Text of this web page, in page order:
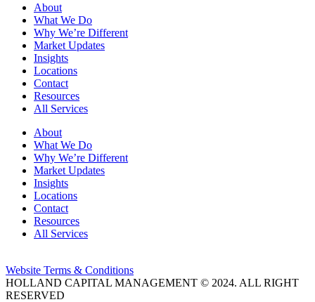
About
What We Do
Why We’re Different
Market Updates
Insights
Locations
Contact
Resources
All Services
About
What We Do
Why We’re Different
Market Updates
Insights
Locations
Contact
Resources
All Services
Website Terms & Conditions
HOLLAND CAPITAL MANAGEMENT © 2024. ALL RIGHT
RESERVED